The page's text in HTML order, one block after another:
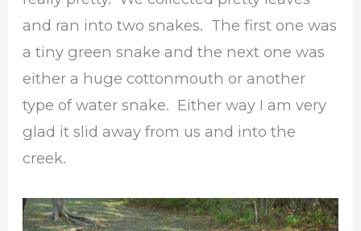
and ran into two snakes. The first one was
a tiny green snake and the next one was
either a huge cottonmouth or another
type of water snake. Either way I am very
glad it slid away from us and into the
creek.